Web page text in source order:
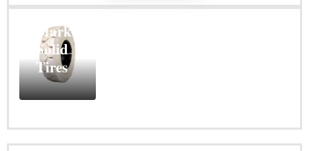
Non-
Marking
Solid
Tires
More